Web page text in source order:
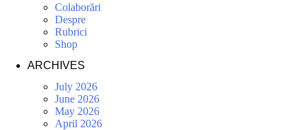
Colaborări
Despre
Rubrici
Shop
ARCHIVES
July 2026
June 2026
May 2026
April 2026